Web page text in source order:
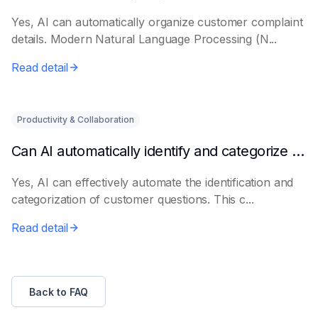
Yes, AI can automatically organize customer complaint
details. Modern Natural Language Processing (N...
Read detail
Productivity & Collaboration
Can AI automatically identify and categorize customer questions?
Yes, AI can effectively automate the identification and
categorization of customer questions. This c...
Read detail
Back to FAQ